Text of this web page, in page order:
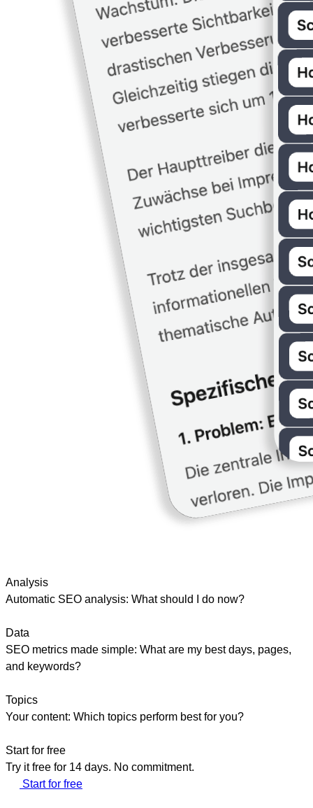
Analysis
Automatic SEO analysis: What should I do now?
Data
SEO metrics made simple: What are my best days, pages,
and keywords?
Topics
Your content: Which topics perform best for you?
Start for free
Try it free for 14 days. No commitment.
Start for free